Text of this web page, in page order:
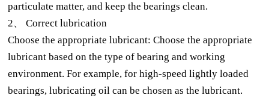
particulate matter, and keep the bearings clean.
2、 Correct lubrication
Choose the appropriate lubricant: Choose the appropriate
lubricant based on the type of bearing and working
environment. For example, for high-speed lightly loaded
bearings, lubricating oil can be chosen as the lubricant.